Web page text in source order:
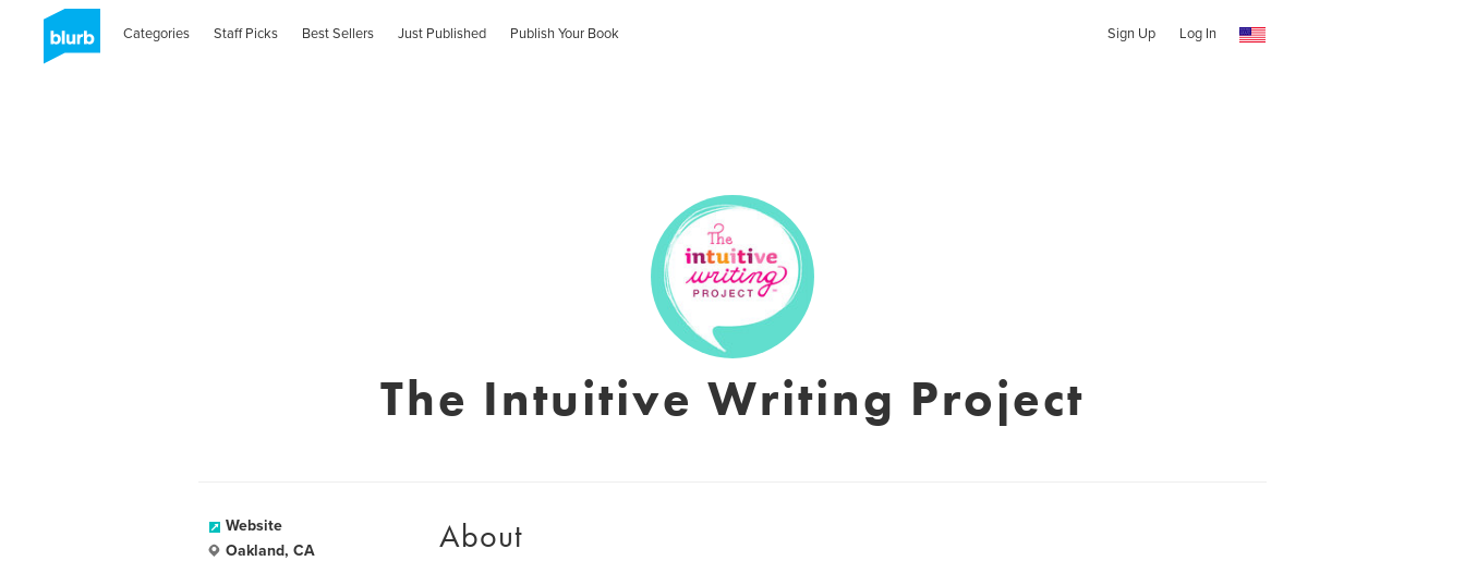
Categories Staff Picks Best Sellers Just Published Publish Your Book Sign Up Log In
The Intuitive Writing Project
Website
Oakland, CA
About